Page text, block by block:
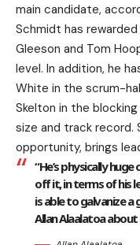
main candidate,
Schmidt has
Gleeson and Tom
level. In addition, he
White in the scrum-
Skelton in the
size and track record.
opportunity, brings
“He’s physically
off it, in terms of his
is able to galvanize a
Allan Alaalatoa about